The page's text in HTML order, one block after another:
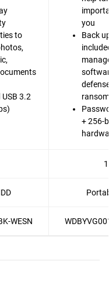
to
3.2
you
Back
+ 256-
WESN